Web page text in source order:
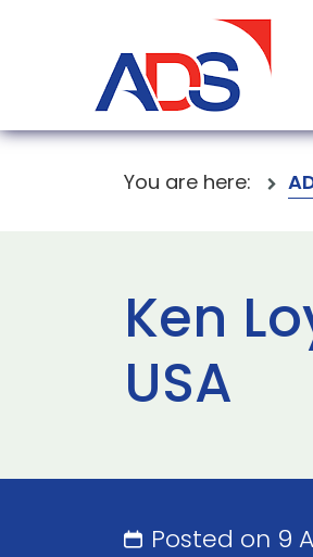
You are here:
Ken
USA
Posted on 9